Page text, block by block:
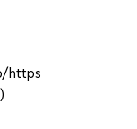
https